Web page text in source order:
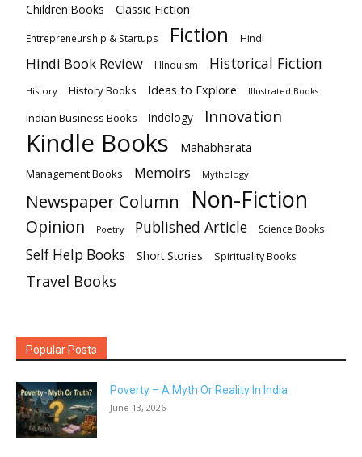
Children Books Classic Fiction
Entrepreneurship & Startups Fiction Hindi
Hindi Book Review HInduism Historical Fiction
History History Books Ideas to Explore Illustrated Books
Indian Business Books Indology Innovation
Kindle Books Mahabharata
Management Books Memoirs Mythology
Newspaper Column Non-Fiction
Opinion Poetry Published Article Science Books
Self Help Books Short Stories Spirituality Books
Travel Books
Popular Posts
Poverty – A Myth Or Reality In India
June 13, 2026